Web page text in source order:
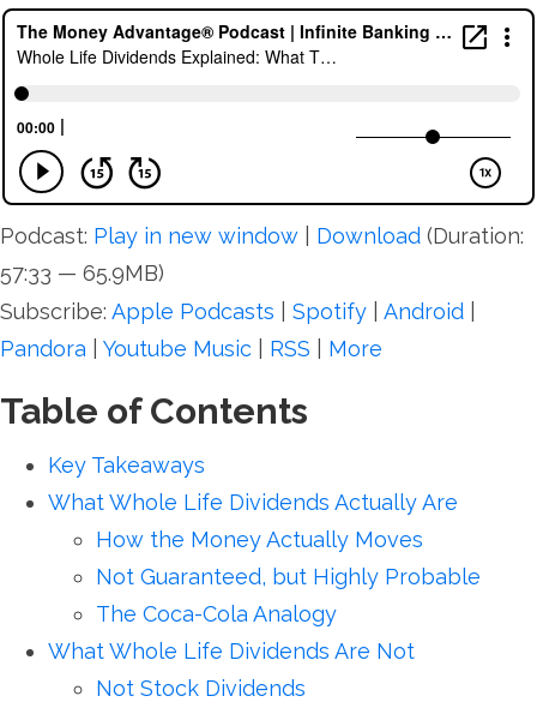
Podcast: Play in new window Download (Duration:
57:33 — 65.9MB)
Subscribe: Apple Podcasts Spotify Android
Pandora
Youtube Music RSS More
Table of Contents
Key Takeaways
What Whole Life Dividends Actually Are
How the Money Actually Moves
Not Guaranteed, but Highly Probable
The Coca-Cola Analogy
What Whole Life Dividends Are Not
Not Stock Dividends